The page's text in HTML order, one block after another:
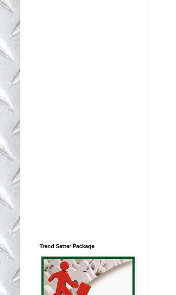
Trend Setter Package